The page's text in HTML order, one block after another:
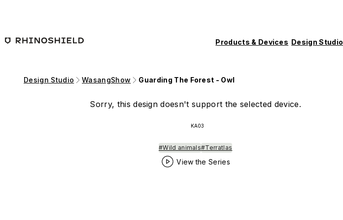
Products & Devices Design Studio
Design Studio WasangShow Guarding The Forest - Owl
Sorry, this design doesn't support the selected device.
KA03
#Wild animals#Terratlas
View the Series